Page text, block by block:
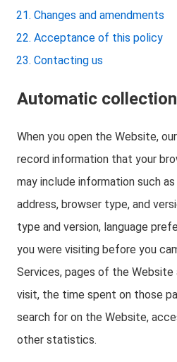
Changes and amendments
Acceptance of this policy
Contacting us
Automatic
When you open the Website,
record information that your
may include information such as
address, browser type, and
type and version, language
you were visiting before you
Services, pages of the
visit, the time spent on those
search for on the Website,
other statistics.